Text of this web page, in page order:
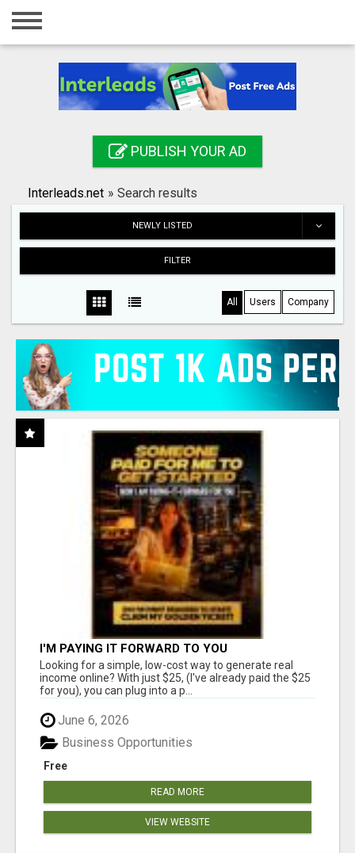
Home
Registration
Search
PUBLISH YOUR AD
Interleads.net » Search results
NEWLY LISTED
FILTER
All Users Company
I'M PAYING IT FORWARD TO YOU
Looking for a simple, low-cost way to generate real
income online? With just $25, (I've already paid the $25
for you), you can plug into a p...
June 6, 2026
Free
Business Opportunities
READ MORE
VIEW WEBSITE